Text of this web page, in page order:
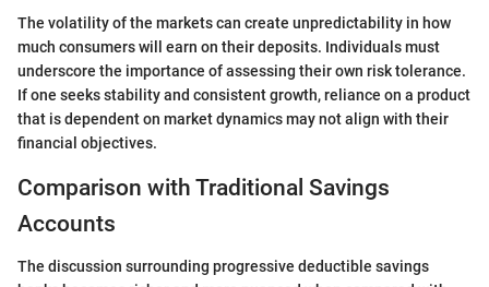
The volatility of the markets can create unpredictability in how
much consumers will earn on their deposits. Individuals must
underscore the importance of assessing their own risk tolerance.
If one seeks stability and consistent growth, reliance on a product
that is dependent on market dynamics may not align with their
financial objectives.
Comparison with Traditional Savings
Accounts
The discussion surrounding progressive deductible savings